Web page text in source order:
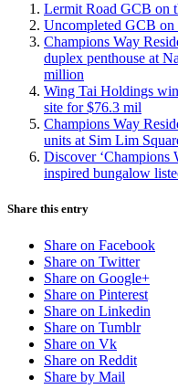
Lermit Road GCB on
Uncompleted GCB
Champions Way
duplex penthouse at
million
Wing Tai Holdings
site for $76.3 mil
Champions Way
units at Sim Lim
Discover ‘Champions
inspired bungalow
Share this entry
Share on Facebook
Share on Twitter
Share on Google+
Share on Pinterest
Share on Linkedin
Share on Tumblr
Share on Vk
Share on Reddit
Share by Mail